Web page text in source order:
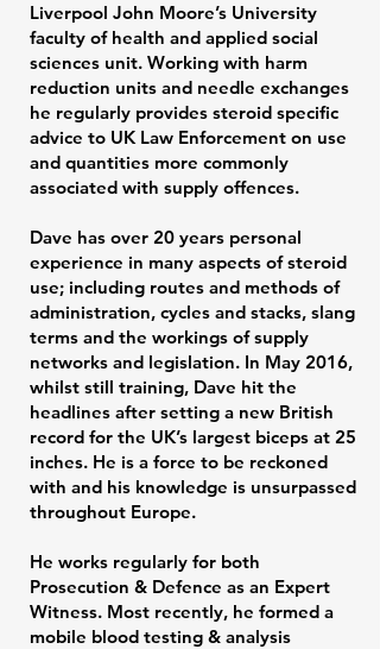
Liverpool John Moore’s University
faculty of health and applied social
sciences unit. Working with harm
reduction units and needle exchanges
he regularly provides steroid specific
advice to UK Law Enforcement on use
and quantities more commonly
associated with supply offences.
Dave has over 20 years personal
experience in many aspects of steroid
use; including routes and methods of
administration, cycles and stacks, slang
terms and the workings of supply
networks and legislation. In May 2016,
whilst still training, Dave hit the
headlines after setting a new British
record for the UK’s largest biceps at 25
inches. He is a force to be reckoned
with and his knowledge is unsurpassed
throughout Europe.
He works regularly for both
Prosecution & Defence as an Expert
Witness. Most recently, he formed a
mobile blood testing & analysis